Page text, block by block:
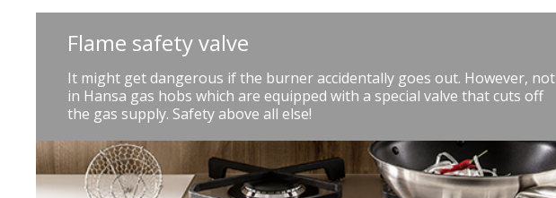
Flame safety valve
It might get dangerous if the burner accidentally goes out. However, not
in Hansa gas hobs which are equipped with a special valve that cuts off
the gas supply. Safety above all else!